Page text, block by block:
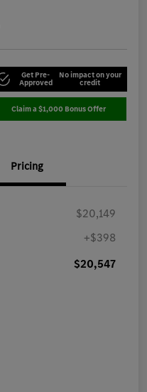
Get Pre-
Approved
No impact on your
credit
Claim a $1,000 Bonus Offer
Pricing
$20,149
+$398
$20,547